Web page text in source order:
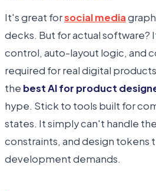
It's great forsocial media
decks. But for actual software?
control, auto-layout logic, and
required for real digital
the best AI for product
hype. Stick to tools built for
states. It simply can't handle
constraints, and design tokens
development demands.